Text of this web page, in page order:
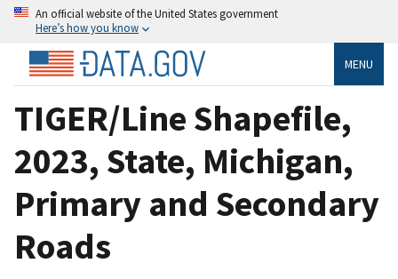
An official website of the United States government
Here’s how you know
MENU
TIGER/Line Shapefile,
2023, State, Michigan,
Primary and Secondary
Roads